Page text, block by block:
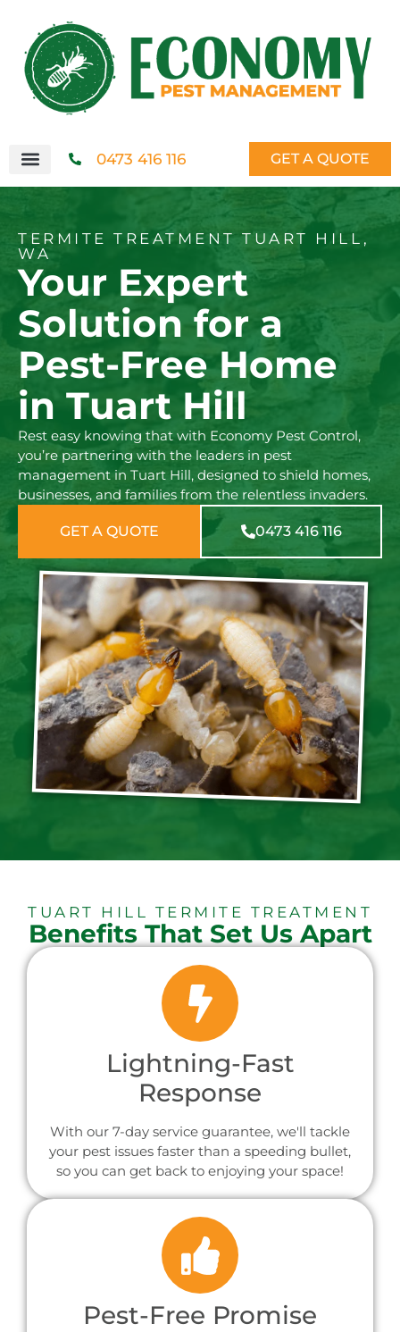
0473 416 116 GET A QUOTE
TERMITE TREATMENT TUART HILL,
WA
Your Expert
Solution for a
Pest-Free Home
in Tuart Hill
Rest easy knowing that with Economy Pest Control,
you’re partnering with the leaders in pest
management in Tuart Hill, designed to shield homes,
businesses, and families from the relentless invaders.
GET A QUOTE 0473 416 116
TUART HILL TERMITE TREATMENT
Benefits That Set Us Apart
Lightning-Fast
Response
With our 7-day service guarantee, we'll tackle
your pest issues faster than a speeding bullet,
so you can get back to enjoying your space!
Pest-Free Promise